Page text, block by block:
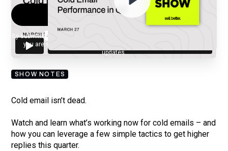
By submitting your email, you agree to our
you are subscribing to our mailing list and will receive Sell Better
updates.
SHOW NOTES
Cold email isn’t dead.
Watch and learn what’s working now for cold emails – and
how you can leverage a few simple tactics to get higher
replies this quarter.